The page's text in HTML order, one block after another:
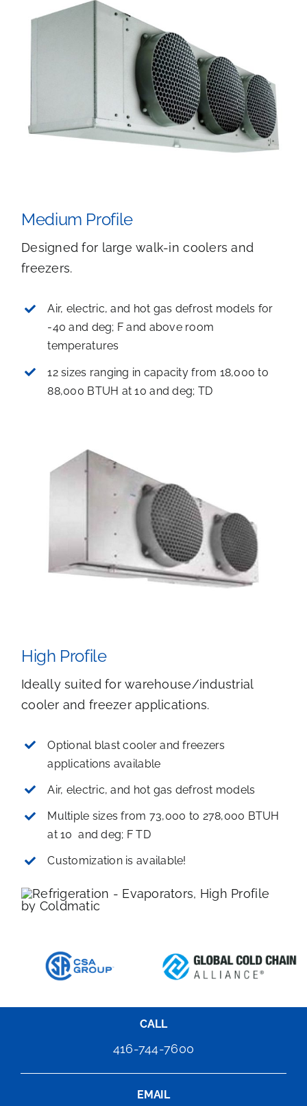
Medium Profile
Designed for large walk-in coolers and
freezers.
Air, electric, and hot gas defrost models for
-40 and deg; F and above room
temperatures
12 sizes ranging in capacity from 18,000 to
88,000 BTUH at 10 and deg; TD
High Profile
Ideally suited for warehouse/industrial
cooler and freezer applications.
Optional blast cooler and freezers
applications available
Air, electric, and hot gas defrost models
Multiple sizes from 73,000 to 278,000 BTUH
at 10 and deg; F TD
Customization is available!
CALL
416-744-7600
EMAIL